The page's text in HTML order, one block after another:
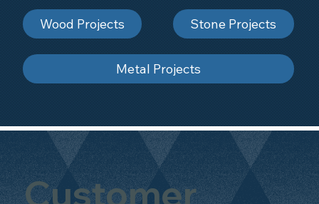
Customer
Wood Projects Stone Projects
Metal Projects